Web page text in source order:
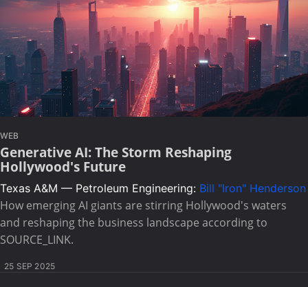
WEB
Generative AI: The Storm Reshaping
Hollywood's Future
Texas A&M — Petroleum Engineering: Bill "Iron" Henderson
How emerging AI giants are stirring Hollywood's waters
and reshaping the business landscape according to
SOURCE_LINK.
25 SEP 2025